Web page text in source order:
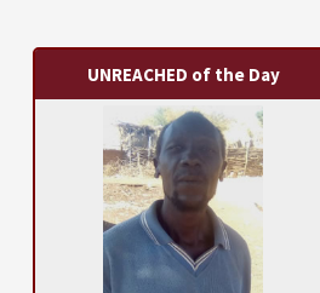
UNREACHED of the Day